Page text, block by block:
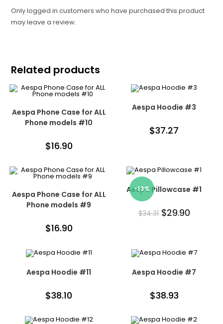
Only logged in customers who have purchased this product
may leave a review.
Related products
Aespa Phone Case for ALL
Phone models #10
$16.90
Aespa Hoodie #3
$37.27
Aespa Phone Case for ALL
Phone models #9
$16.90
-13%
Aespa Pillowcase #1
$34.31 $29.90
Aespa Hoodie #11
$38.10
Aespa Hoodie #7
$38.93